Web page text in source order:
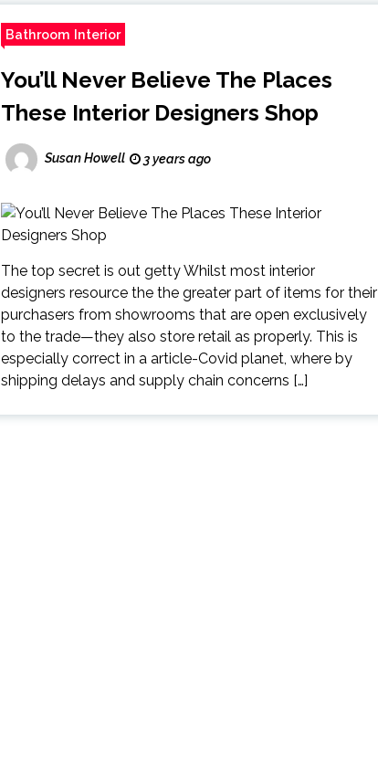
Bathroom Interior
You’ll Never Believe The Places
These Interior Designers Shop
Susan Howell 3 years ago
The top secret is out getty Whilst most interior
designers resource the the greater part of items for their
purchasers from showrooms that are open exclusively
to the trade—they also store retail as properly. This is
especially correct in a article-Covid planet, where by
shipping delays and supply chain concerns […]